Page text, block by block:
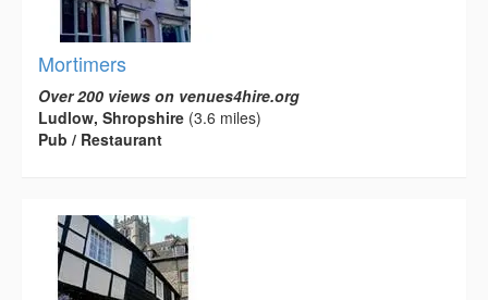
Mortimers
Over 200 views on venues4hire.org
Ludlow, Shropshire (3.6 miles)
Pub / Restaurant